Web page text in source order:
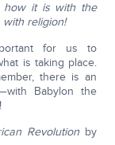
how it is with the
with religion!
for us to
is taking place.
there is an
Babylon the
Revolution by